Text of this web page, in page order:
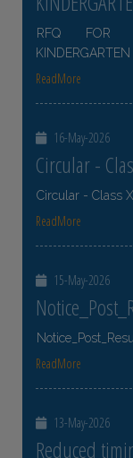
RFQ FOR
KINDERGARTEN
ReadMore
16-May-2026
Circular -
Circular - Class
ReadMore
15-May-2026
ReadMore
13-May-2026
Reduced